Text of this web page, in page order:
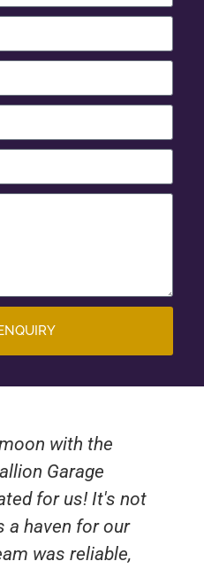
with the
Garage
for us! It's not
a haven for our
was reliable,